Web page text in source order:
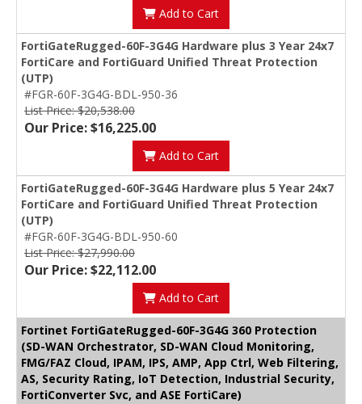
Add to Cart
FortiGateRugged-60F-3G4G Hardware plus 3 Year 24x7
FortiCare and FortiGuard Unified Threat Protection
(UTP)
#FGR-60F-3G4G-BDL-950-36
List Price: $20,538.00
Our Price: $16,225.00
Add to Cart
FortiGateRugged-60F-3G4G Hardware plus 5 Year 24x7
FortiCare and FortiGuard Unified Threat Protection
(UTP)
#FGR-60F-3G4G-BDL-950-60
List Price: $27,990.00
Our Price: $22,112.00
Add to Cart
Fortinet FortiGateRugged-60F-3G4G 360 Protection
(SD-WAN Orchestrator, SD-WAN Cloud Monitoring,
FMG/FAZ Cloud, IPAM, IPS, AMP, App Ctrl, Web Filtering,
AS, Security Rating, IoT Detection, Industrial Security,
FortiConverter Svc, and ASE FortiCare)